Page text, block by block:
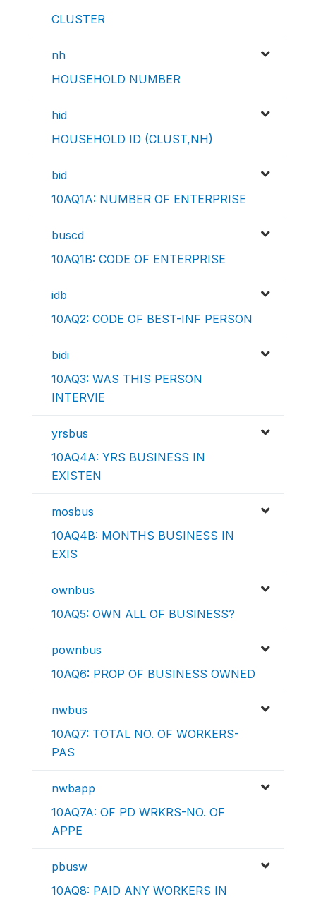
CLUSTER
nh
HOUSEHOLD NUMBER
hid
HOUSEHOLD ID (CLUST,NH)
bid
10AQ1A: NUMBER OF ENTERPRISE
buscd
10AQ1B: CODE OF ENTERPRISE
idb
10AQ2: CODE OF BEST-INF PERSON
bidi
10AQ3: WAS THIS PERSON
INTERVIE
yrsbus
10AQ4A: YRS BUSINESS IN
EXISTEN
mosbus
10AQ4B: MONTHS BUSINESS IN
EXIS
ownbus
10AQ5: OWN ALL OF BUSINESS?
pownbus
10AQ6: PROP OF BUSINESS OWNED
nwbus
10AQ7: TOTAL NO. OF WORKERS-
PAS
nwbapp
10AQ7A: OF PD WRKRS-NO. OF
APPE
pbusw
10AQ8: PAID ANY WORKERS IN